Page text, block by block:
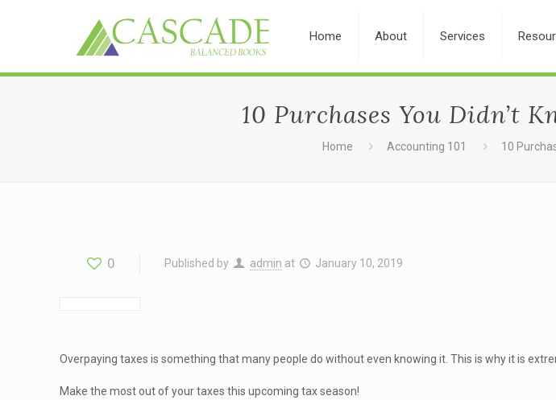
Home About Services
10 Purchases You Didn’t
Home Accounting 101 10
0 Published by admin at January 10, 2019
Overpaying taxes is something that many people do without even knowing it. This is why it is
Make the most out of your taxes this upcoming tax season!